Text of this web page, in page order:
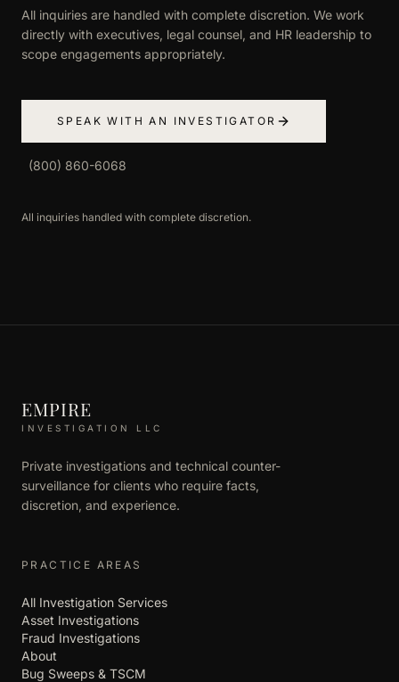
All inquiries are handled with complete discretion. We work
directly with executives, legal counsel, and HR leadership to
scope engagements appropriately.
SPEAK WITH AN INVESTIGATOR
(800) 860-6068
All inquiries handled with complete discretion.
EMPIRE
INVESTIGATION LLC
Private investigations and technical counter-
surveillance for clients who require facts,
discretion, and experience.
PRACTICE AREAS
All Investigation Services
Asset Investigations
Fraud Investigations
About
Bug Sweeps & TSCM